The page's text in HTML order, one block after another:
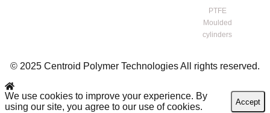
PTFE
Moulded
cylinders
© 2025 Centroid Polymer Technologies All rights reserved.
We use cookies to improve your experience. By
using our site, you agree to our use of cookies.
Accept